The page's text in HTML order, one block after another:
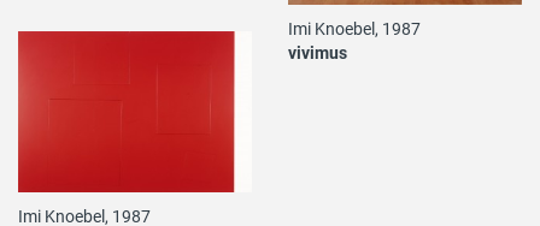
Imi Knoebel, 1987
vivimus
Imi Knoebel, 1987